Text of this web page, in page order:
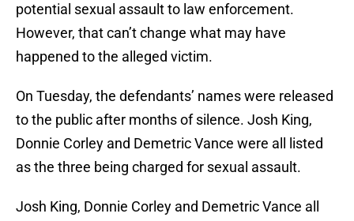
potential sexual assault to law enforcement.
However, that can’t change what may have
happened to the alleged victim.
On Tuesday, the defendants’ names were released
to the public after months of silence. Josh King,
Donnie Corley and Demetric Vance were all listed
as the three being charged for sexual assault.
Josh King, Donnie Corley and Demetric Vance all